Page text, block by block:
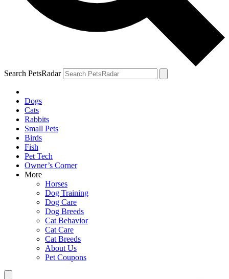
Search PetsRadar
Dogs
Cats
Rabbits
Small Pets
Birds
Fish
Pet Tech
Owner’s Corner
More
Horses
Dog Training
Dog Care
Dog Breeds
Cat Behavior
Cat Care
Cat Breeds
About Us
Pet Coupons